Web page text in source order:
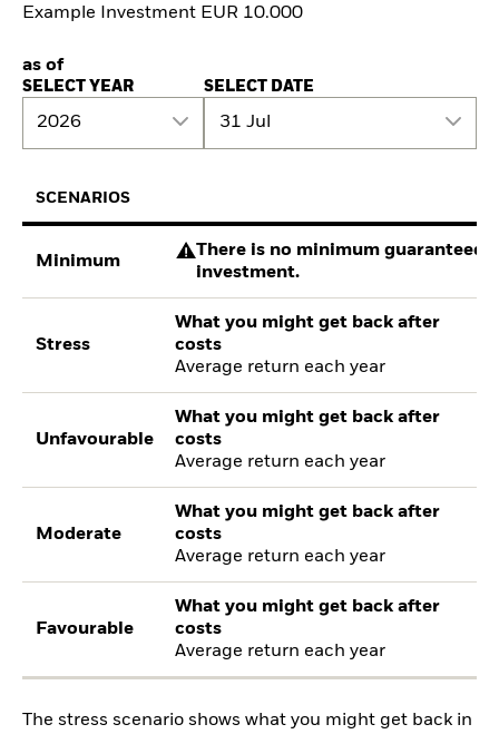
Example Investment EUR 10.000
as of
SELECT YEAR
2026
SELECT DATE
31 Jul
SCENARIOS
Minimum
There is no minimum guaranteed
investment.
Stress
What you might get back after
costs
Average return each year
Unfavourable
What you might get back after
costs
Average return each year
Moderate
What you might get back after
costs
Average return each year
Favourable
What you might get back after
costs
Average return each year
The stress scenario shows what you might get back in